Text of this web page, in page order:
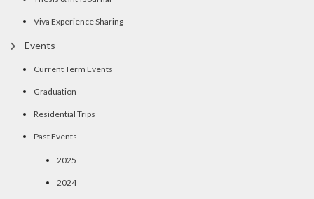
Viva Experience Sharing
Events
Current Term Events
Graduation
Residential Trips
Past Events
2025
2024